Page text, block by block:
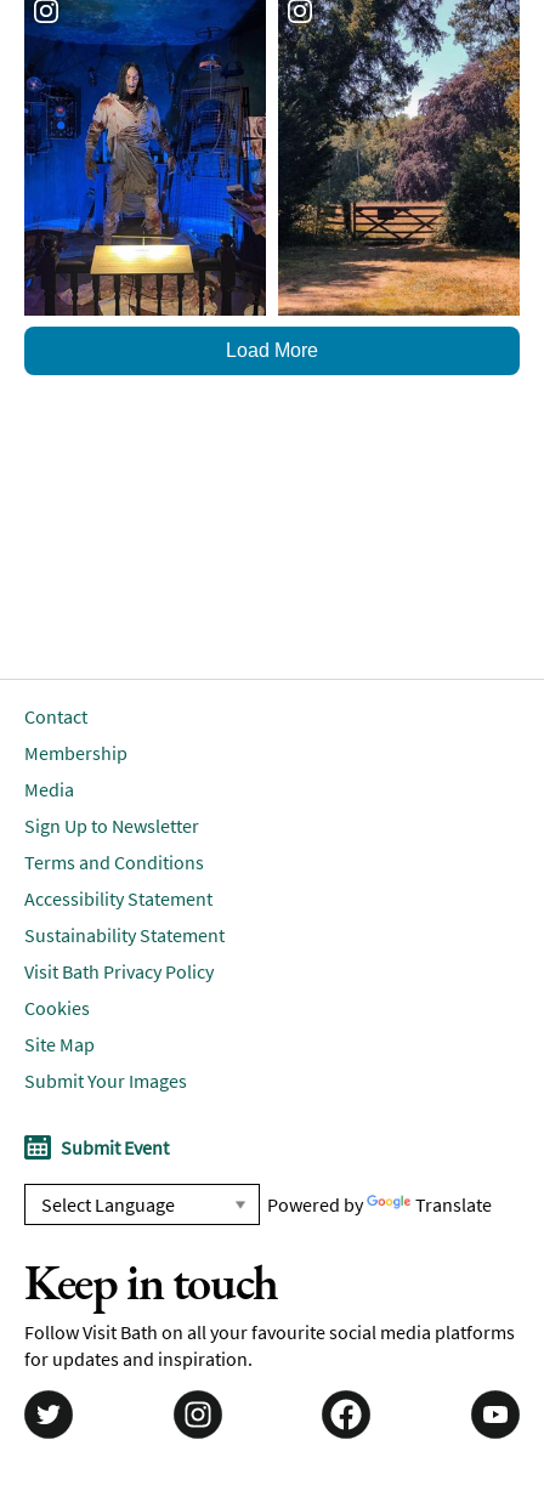
Load More
Contact
Membership
Media
Sign Up to Newsletter
Terms and Conditions
Accessibility Statement
Sustainability Statement
Visit Bath Privacy Policy
Cookies
Site Map
Submit Your Images
Submit Event
Powered by Translate
Keep in touch
Follow Visit Bath on all your favourite social media platforms
for updates and inspiration.